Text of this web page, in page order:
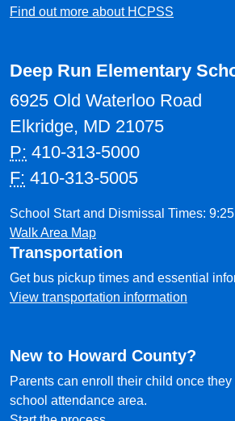
Find out more about HCPSS
Deep Run Elementary
6925 Old Waterloo Road
Elkridge, MD 21075
P: 410-313-5000
F: 410-313-5005
School Start and Dismissal Times:
Walk Area Map
Transportation
Get bus pickup times and essential
View transportation information
New to Howard County?
Parents can enroll their child once
school attendance area.